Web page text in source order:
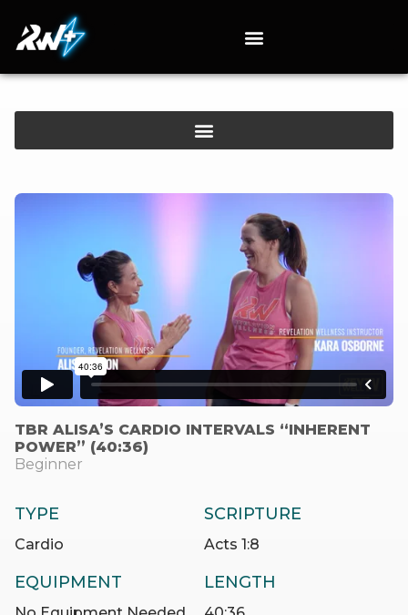
TBR ALISA’S CARDIO INTERVALS “INHERENT
POWER” (40:36)
Beginner
TYPE
Cardio
SCRIPTURE
Acts 1:8
EQUIPMENT LENGTH